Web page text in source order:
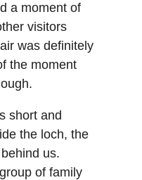
a moment of
visitors
was definitely
the moment
short and
the loch, the
us.
of family